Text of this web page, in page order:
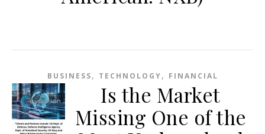
BUSINESS, TECHNOLOGY, FINANCIAL
Is the Market
Missing One of the